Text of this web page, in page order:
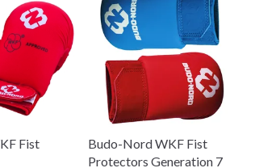
Fist
Budo-Nord WKF Fist
Protectors Generation 7